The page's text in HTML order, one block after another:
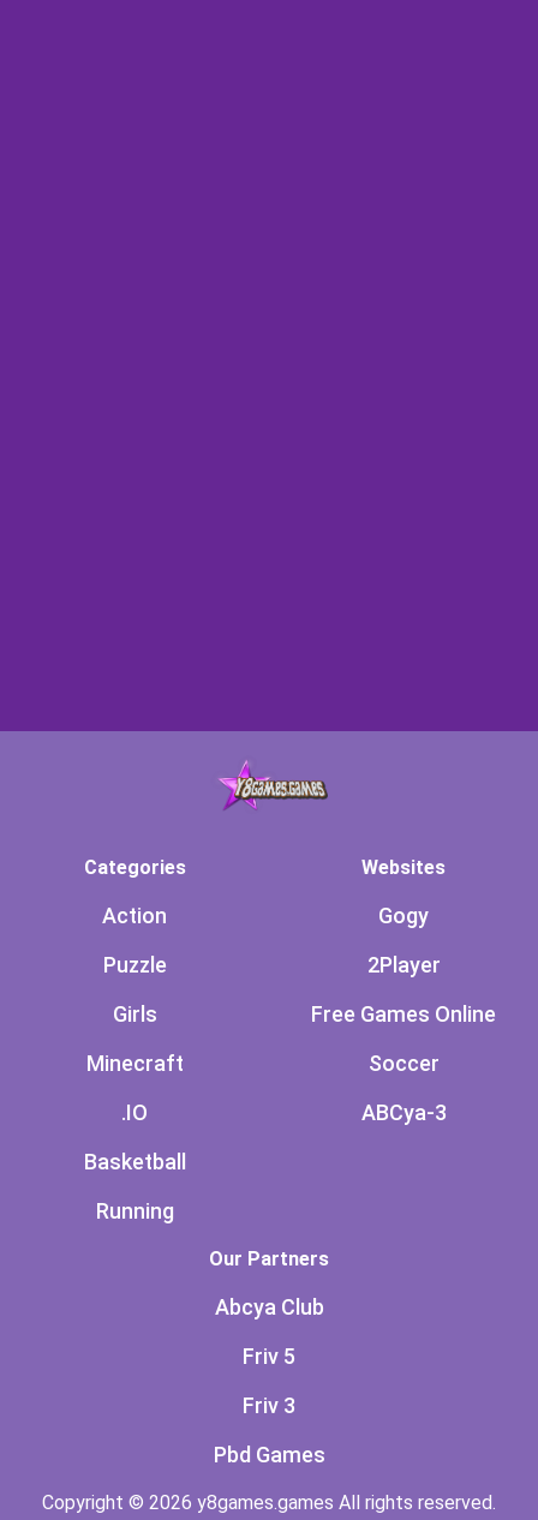
Categories
Action
Puzzle
Girls
Minecraft
.IO
Basketball
Running
Websites
Gogy
2Player
Free Games Online
Soccer
ABCya-3
Our Partners
Abcya Club
Friv 5
Friv 3
Pbd Games
Copyright © 2026 y8games.games All rights reserved.